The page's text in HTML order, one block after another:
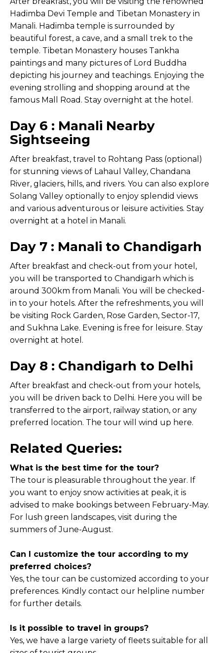
Hadimba Devi Temple and Tibetan Monastery in
Manali. Hadimba temple is surrounded by
beautiful forest, a cave, and a small trek to the
temple. Tibetan Monastery houses Tankha
paintings and many pictures of Lord Buddha
depicting his journey and teachings. Enjoying the
evening strolling and shopping around at the
famous Mall Road. Stay overnight at the hotel.
Day 6 : Manali Nearby
Sightseeing
After breakfast, travel to Rohtang Pass (optional)
for stunning views of Lahaul Valley, Chandana
River, glaciers, hills, and rivers. You can also explore
Solang Valley optionally to enjoy splendid views
and various adventurous or leisure activities. Stay
overnight at a hotel in Manali.
Day 7 : Manali to Chandigarh
After breakfast and check-out from your hotel,
you will be transported to Chandigarh which is
around 300km from Manali. You will be checked-
in to your hotels. After the refreshments, you will
be visiting Rock Garden, Rose Garden, Sector-17,
and Sukhna Lake. Evening is free for leisure. Stay
overnight at hotel.
Day 8 : Chandigarh to Delhi
After breakfast and check-out from your hotels,
you will be driven back to Delhi. Here you will be
transferred to the airport, railway station, or any
preferred location. The tour will wind up here.
Related Queries:
What is the best time for the tour?
The tour is pleasurable throughout the year. If
you want to enjoy snow activities at peak, it is
advised to make bookings between February-May.
For lush green landscapes, visit during the
summers of June-August.
Can I customize the tour according to my
preferred choices?
Yes, the tour can be customized according to your
preferences. Kindly contact our helpline number
for further details.
Is it possible to travel in groups?
Yes, we have a large variety of fleets suitable for all